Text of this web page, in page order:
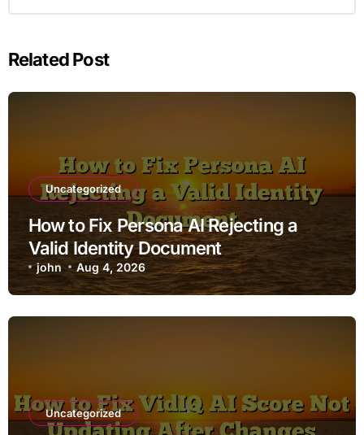
Related Post
Uncategorized
How to Fix Persona AI Rejecting a
Valid Identity Document
john Aug 4, 2026
Uncategorized